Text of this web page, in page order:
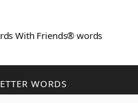
With Friends® words
WORDS